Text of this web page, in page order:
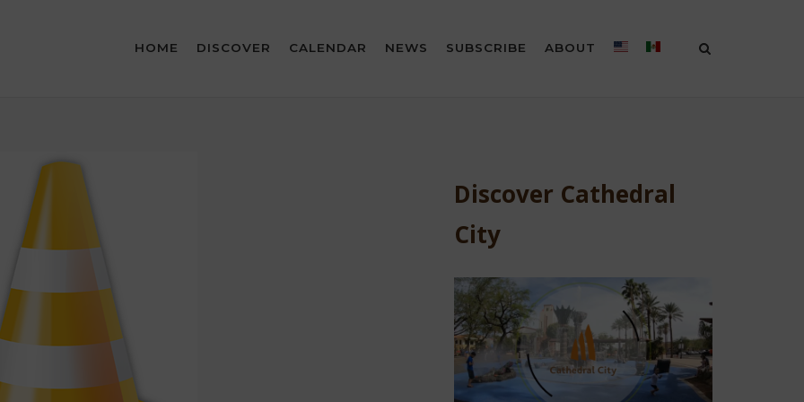
HOME DISCOVER CALENDAR NEWS SUBSCRIBE ABOUT
Discover Cathedral
City